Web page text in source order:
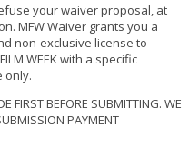
your waiver proposal, at
MFW Waiver grants you a
non-exclusive license to
WEEK with a specific
only.
FIRST BEFORE SUBMITTING. WE
PAYMENT